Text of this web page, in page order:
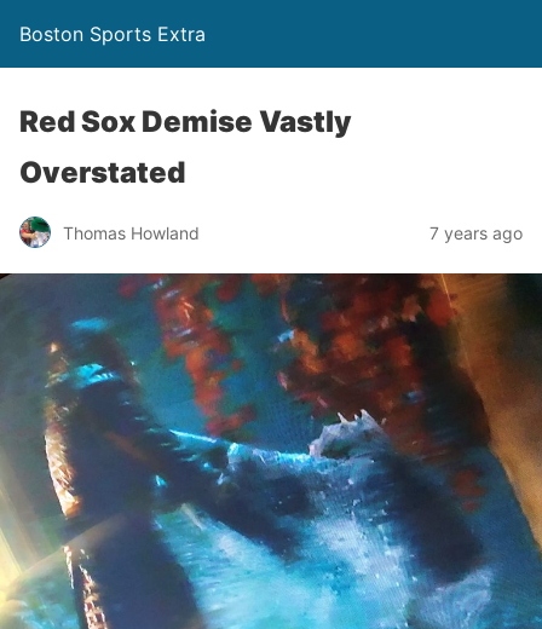
Boston Sports Extra
Red Sox Demise Vastly
Overstated
Thomas Howland 7 years ago